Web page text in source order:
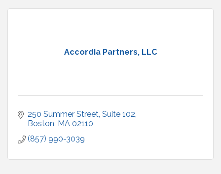
Accordia Partners, LLC
250 Summer Street Suite 102
Boston MA 02110
(857) 990-3039